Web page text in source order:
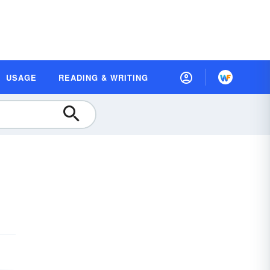
USAGE READING & WRITING